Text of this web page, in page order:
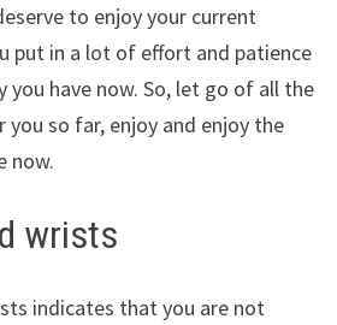
to enjoy your current
put in a lot of effort and patience
you have now. So, let go of all the
so far, enjoy and enjoy the
now.
wrists
indicates that you are not